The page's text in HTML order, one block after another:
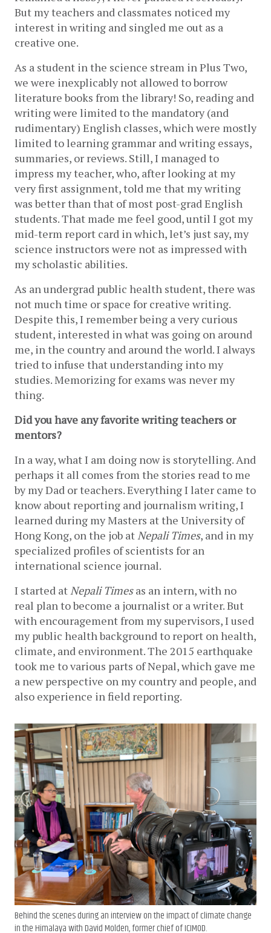
But my teachers and classmates noticed my
interest in writing and singled me out as a
creative one.
As a student in the science stream in Plus Two,
we were inexplicably not allowed to borrow
literature books from the library! So, reading and
writing were limited to the mandatory (and
rudimentary) English classes, which were mostly
limited to learning grammar and writing essays,
summaries, or reviews. Still, I managed to
impress my teacher, who, after looking at my
very first assignment, told me that my writing
was better than that of most post-grad English
students. That made me feel good, until I got my
mid-term report card in which, let’s just say, my
science instructors were not as impressed with
my scholastic abilities.
As an undergrad public health student, there was
not much time or space for creative writing.
Despite this, I remember being a very curious
student, interested in what was going on around
me, in the country and around the world. I always
tried to infuse that understanding into my
studies. Memorizing for exams was never my
thing.
Did you have any favorite writing teachers or
mentors?
In a way, what I am doing now is storytelling. And
perhaps it all comes from the stories read to me
by my Dad or teachers. Everything I later came to
know about reporting and journalism writing, I
learned during my Masters at the University of
Hong Kong, on the job at Nepali Times, and in my
specialized profiles of scientists for an
international science journal.
I started at Nepali Times as an intern, with no
real plan to become a journalist or a writer. But
with encouragement from my supervisors, I used
my public health background to report on health,
climate, and environment. The 2015 earthquake
took me to various parts of Nepal, which gave me
a new perspective on my country and people, and
also experience in field reporting.
Behind the scenes during an interview on the impact of climate change
in the Himalaya with David Molden, former chief of ICIMOD.